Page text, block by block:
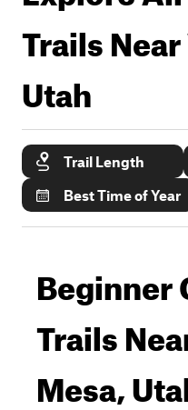
Trails Near
Utah
Trail Length
Best Time of Year
Beginner
Trails
Mesa,